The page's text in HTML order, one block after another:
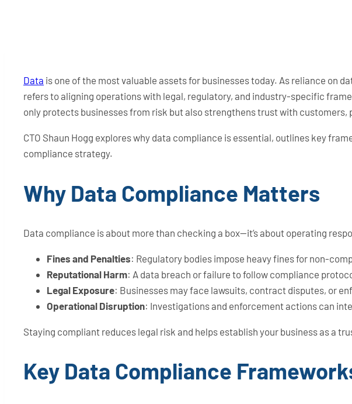
Data is one of the most valuable assets for businesses today. As reliance on
refers to aligning operations with legal, regulatory, and industry-specific
only protects businesses from risk but also strengthens trust with customers,
CTO Shaun Hogg explores why data compliance is essential, outlines key
compliance strategy.
Why Data Compliance Matters
Data compliance is about more than checking a box—it’s about operating
Fines and Penalties: Regulatory bodies impose heavy fines for non-
Reputational Harm: A data breach or failure to follow compliance
Legal Exposure: Businesses may face lawsuits, contract disputes, or
Operational Disruption: Investigations and enforcement actions can
Staying compliant reduces legal risk and helps establish your business as a
Key Data Compliance